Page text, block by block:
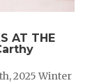
AT THE
,2025 Winter